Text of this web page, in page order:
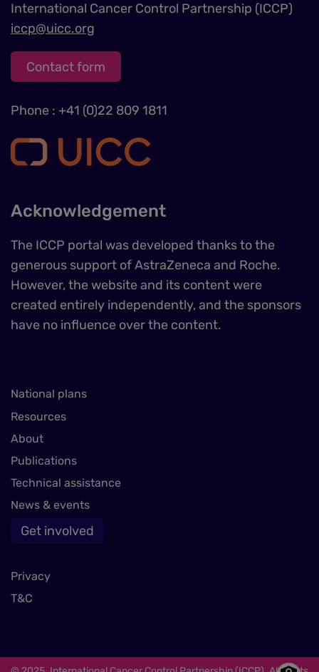
International Cancer Control Partnership (ICCP)
iccp@uicc.org
Contact form
Phone : +41 (0)22 809 1811
Acknowledgement
The ICCP portal was developed thanks to the
generous support of AstraZeneca and Roche.
However, the website and its content were
created entirely independently, and the sponsors
have no influence over the content.
National plans
Resources
About
Publications
Technical assistance
News & events
Get involved
Privacy
T&C